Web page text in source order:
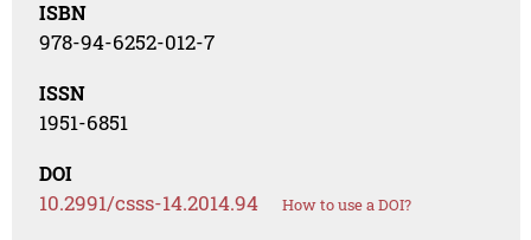
ISBN
978-94-6252-012-7
ISSN
1951-6851
DOI
10.2991/csss-14.2014.94 How to use a DOI?